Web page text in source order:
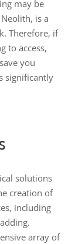
may be
is a
Therefore, if
to access,
you
significantly
solutions
creation of
including
array of